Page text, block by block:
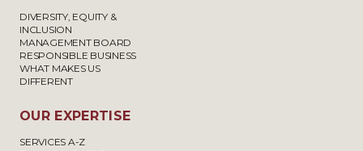
DIVERSITY, EQUITY &
INCLUSION
MANAGEMENT BOARD
RESPONSIBLE BUSINESS
WHAT MAKES US
DIFFERENT
OUR EXPERTISE
SERVICES A-Z